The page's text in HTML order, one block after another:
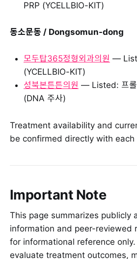
PRP (YCELLBIO-KIT)
동소문동 / Dongsomun-dong
모두탑365정형외과의원 —
(YCELLBIO-KIT)
성북본튼튼의원 — Listed: 프롤
(DNA 주사)
Treatment availability and
be confirmed directly with each
Important Note
This page summarizes publicly
information and peer-reviewed
for informational reference
evaluate treatment outcomes,